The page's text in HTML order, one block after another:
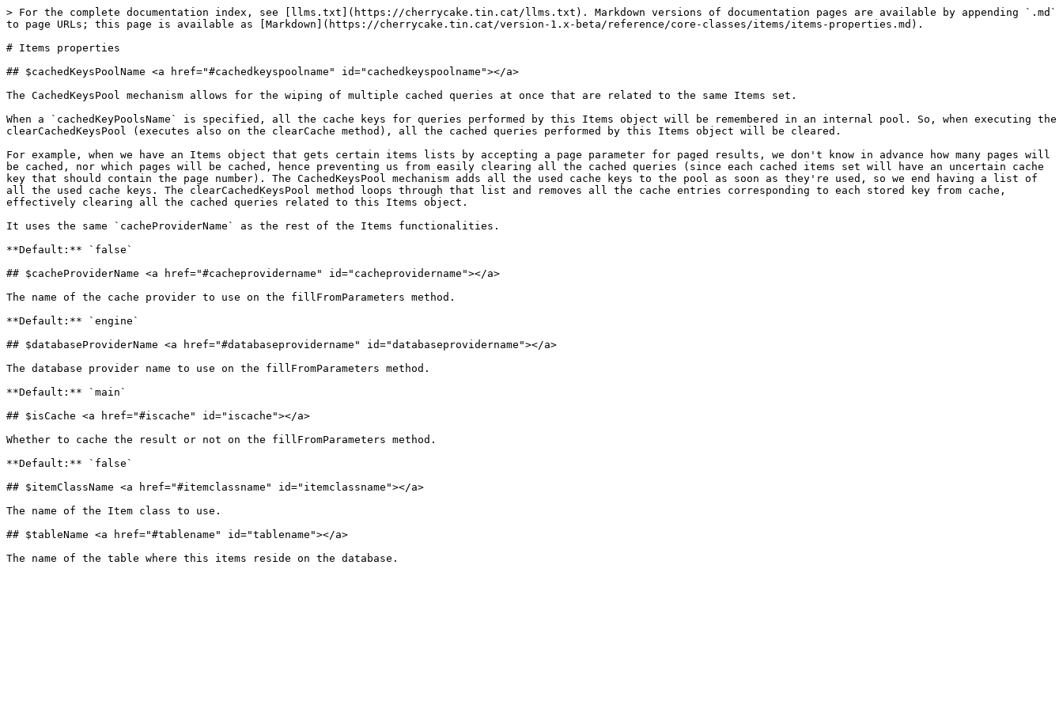
> For the complete documentation index, see [llms.txt](https://cherrycake.tin.cat/llms.txt). Markdown versions of documentation pages are available by appending `.md`
to page URLs; this page is available as [Markdown](https://cherrycake.tin.cat/version-1.x-beta/reference/core-classes/items/items-properties.md).
# Items properties
## $cachedKeysPoolName <a href="#cachedkeyspoolname" id="cachedkeyspoolname"></a>
The CachedKeysPool mechanism allows for the wiping of multiple cached queries at once that are related to the same Items set.
When a `cachedKeyPoolsName` is specified, all the cache keys for queries performed by this Items object will be remembered in an internal pool. So, when executing the
clearCachedKeysPool (executes also on the clearCache method), all the cached queries performed by this Items object will be cleared.
For example, when we have an Items object that gets certain items lists by accepting a page parameter for paged results, we don't know in advance how many pages will
be cached, nor which pages will be cached, hence preventing us from easily clearing all the cached queries (since each cached items set will have an uncertain cache
key that should contain the page number). The CachedKeysPool mechanism adds all the used cache keys to the pool as soon as they're used, so we end having a list of
all the used cache keys. The clearCachedKeysPool method loops through that list and removes all the cache entries corresponding to each stored key from cache,
effectively clearing all the cached queries related to this Items object.
It uses the same `cacheProviderName` as the rest of the Items functionalities.
**Default:** `false`
## $cacheProviderName <a href="#cacheprovidername" id="cacheprovidername"></a>
The name of the cache provider to use on the fillFromParameters method.
**Default:** `engine`
## $databaseProviderName <a href="#databaseprovidername" id="databaseprovidername"></a>
The database provider name to use on the fillFromParameters method.
**Default:** `main`
## $isCache <a href="#iscache" id="iscache"></a>
Whether to cache the result or not on the fillFromParameters method.
**Default:** `false`
## $itemClassName <a href="#itemclassname" id="itemclassname"></a>
The name of the Item class to use.
## $tableName <a href="#tablename" id="tablename"></a>